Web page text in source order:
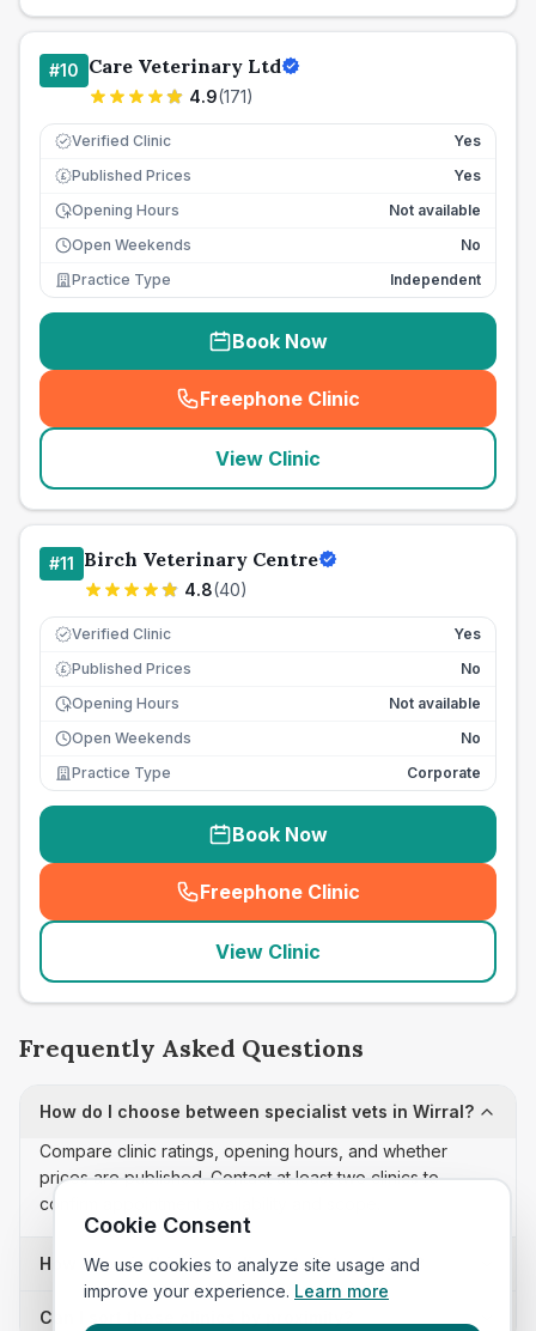
#10 Care Veterinary Ltd
4.9(171)
Verified Clinic Yes
£ Published Prices
Yes
Opening Hours
Not available
Open Weekends
No
Practice Type
Independent
Book Now
Freephone Clinic
(seo_lab_card_freephone
View Clinic
#11 Birch Veterinary Centre
4.8(40)
Verified Clinic Yes
£ Published Prices
No
Opening Hours
Not available
Open Weekends
No
Practice Type
Corporate
Book Now
Freephone Clinic
(seo_lab_card_freephone
View Clinic
Frequently Asked Questions
How do I choose between specialist vets in Wirral?
Compare clinic ratings, opening hours, and whether
prices are published. Contact at least two clinics to
confirm appointment availability and scope.
How often is this specialist vets list updated?
Can I sort these clinics by proximity?
Cookie Consent
We use cookies to analyze site usage and
improve your experience. Learn more